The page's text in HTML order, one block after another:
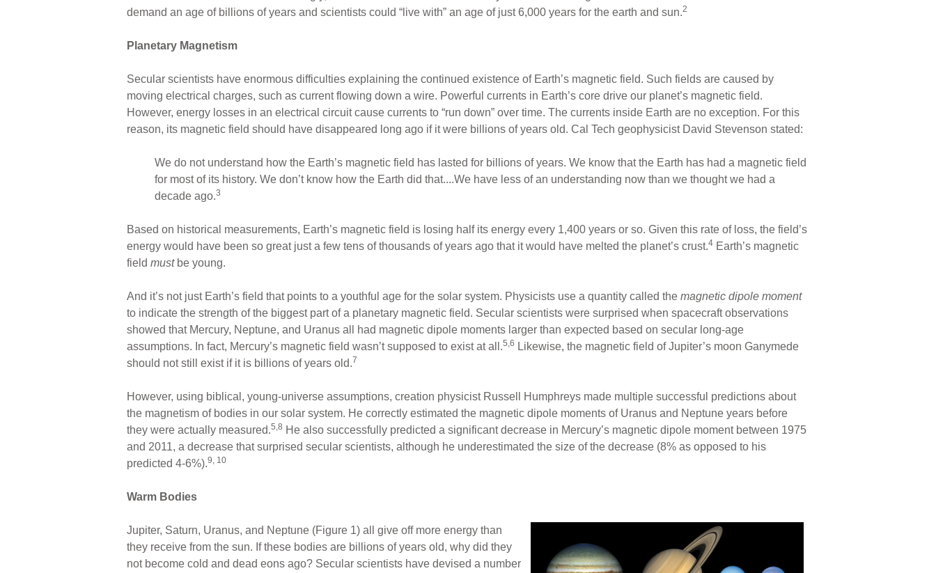
demand an age of billions of years and scientists could “live with” an age of just 6,000 years for the earth and sun.2
Planetary Magnetism
Secular scientists have enormous difficulties explaining the continued existence of Earth’s magnetic field. Such fields are caused by
moving electrical charges, such as current flowing down a wire. Powerful currents in Earth’s core drive our planet’s magnetic field.
However, energy losses in an electrical circuit cause currents to “run down” over time. The currents inside Earth are no exception. For this
reason, its magnetic field should have disappeared long ago if it were billions of years old. Cal Tech geophysicist David Stevenson stated:
We do not understand how the Earth’s magnetic field has lasted for billions of years. We know that the Earth has had a magnetic field
for most of its history. We don’t know how the Earth did that....We have less of an understanding now than we thought we had a
decade ago.3
Based on historical measurements, Earth’s magnetic field is losing half its energy every 1,400 years or so. Given this rate of loss, the field’s
energy would have been so great just a few tens of thousands of years ago that it would have melted the planet’s crust.4 Earth’s magnetic
field mustbe young.
And it’s not just Earth’s field that points to a youthful age for the solar system. Physicists use a quantity called the magnetic dipole moment
to indicate the strength of the biggest part of a planetary magnetic field. Secular scientists were surprised when spacecraft observations
showed that Mercury, Neptune, and Uranus all had magnetic dipole moments larger than expected based on secular long-age
assumptions. In fact, Mercury’s magnetic field wasn’t supposed to exist at all.5,6 Likewise, the magnetic field of Jupiter’s moon Ganymede
should not still exist if it is billions of years old.7
However, using biblical, young-universe assumptions, creation physicist Russell Humphreys made multiple successful predictions about
the magnetism of bodies in our solar system. He correctly estimated the magnetic dipole moments of Uranus and Neptune years before
they were actually measured.5,8 He also successfully predicted a significant decrease in Mercury’s magnetic dipole moment between 1975
and 2011, a decrease that surprised secular scientists, although he underestimated the size of the decrease (8% as opposed to his
predicted 4-6%).9, 10
Warm Bodies
Jupiter, Saturn, Uranus, and Neptune (Figure 1) all give off more energy than
they receive from the sun. If these bodies are billions of years old, why did they
not become cold and dead eons ago? Secular scientists have devised a number